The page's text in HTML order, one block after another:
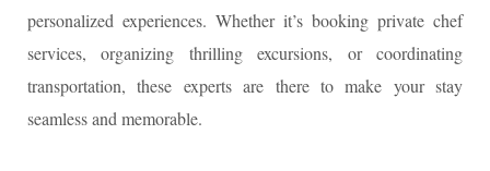
personalized experiences. Whether it’s booking private chef
services, organizing thrilling excursions, or coordinating
transportation, these experts are there to make your stay
seamless and memorable.